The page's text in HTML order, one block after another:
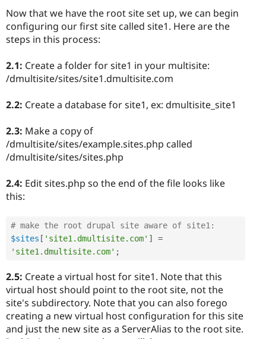
Now that we have the root site set up, we can begin
configuring our first site called site1. Here are the
steps in this process:
2.1: Create a folder for site1 in your multisite:
/dmultisite/sites/site1.dmultisite.com
2.2: Create a database for site1, ex: dmultisite_site1
2.3: Make a copy of
/dmultisite/sites/example.sites.php called
/dmultisite/sites/sites.php
2.4: Edit sites.php so the end of the file looks like
this:
# make the root drupal site aware of site1:
$sites [ 'site1.dmultisite.com' ]
=
'site1.dmultisite.com' ;
2.5: Create a virtual host for site1. Note that this
virtual host should point to the root site, not the
site's subdirectory. Note that you can also forego
creating a new virtual host configuration for this site
and just the new site as a ServerAlias to the root site.